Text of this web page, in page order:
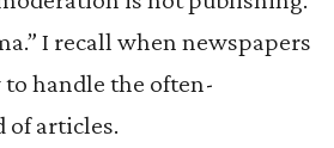
I recall when newspapers
handle the often-
of articles.